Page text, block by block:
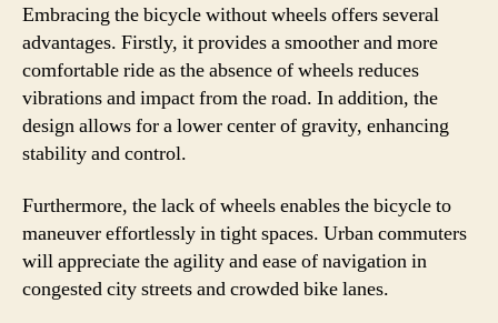
Embracing the bicycle without wheels offers several
advantages. Firstly, it provides a smoother and more
comfortable ride as the absence of wheels reduces
vibrations and impact from the road. In addition, the
design allows for a lower center of gravity, enhancing
stability and control.
Furthermore, the lack of wheels enables the bicycle to
maneuver effortlessly in tight spaces. Urban commuters
will appreciate the agility and ease of navigation in
congested city streets and crowded bike lanes.